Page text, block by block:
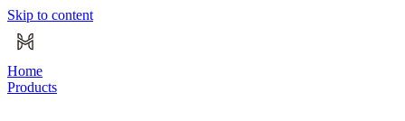
Skip to content
Home
Products